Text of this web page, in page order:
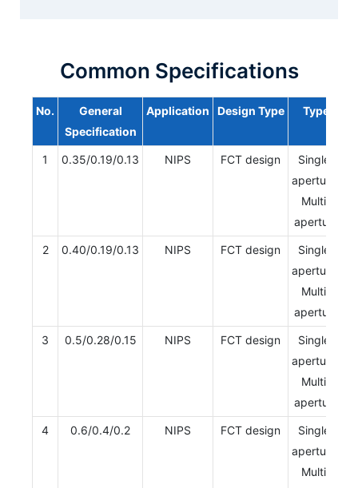
Common Specifications
No.
General
Specification
Application Design Type Type
1 0.35/0.19/0.13 NIPS FCT design
Single-
aperture/
Multi-
aperture
2 0.40/0.19/0.13 NIPS FCT design
Single-
aperture/
Multi-
aperture
3 0.5/0.28/0.15 NIPS FCT design
Single-
aperture/
Multi-
aperture
4 0.6/0.4/0.2 NIPS FCT design
Single-
aperture/
Multi-